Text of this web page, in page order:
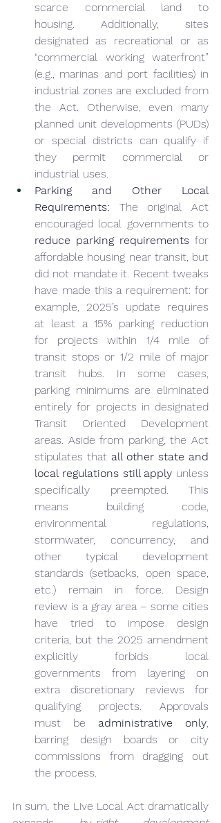
scarce commercial land to
housing. Additionally, sites
designated as recreational or as
“commercial working waterfront”
(e.g., marinas and port facilities) in
industrial zones are excluded from
the Act. Otherwise, even many
planned unit developments (PUDs)
or special districts can qualify if
they permit commercial or
industrial uses.
Parking and Other Local
Requirements: The original Act
reduce parking requirements for
affordable housing near transit, but
did not mandate it. Recent tweaks
have made this a requirement: for
example, 2025’s update requires
at least a 15% parking reduction
for projects within 1/4 mile of
transit stops or 1/2 mile of major
transit hubs. In some cases,
parking minimums are eliminated
entirely for projects in designated
Transit Oriented Development
areas. Aside from parking, the Act
stipulates that all other state and
local regulations still apply unless
specifically preempted. This
means building code,
environmental regulations,
stormwater, concurrency, and
other typical development
standards (setbacks, open space,
etc.) remain in force. Design
review is a gray area – some cities
have tried to impose design
criteria, but the 2025 amendment
explicitly forbids local
governments from layering on
extra discretionary reviews for
qualifying projects. Approvals
must be administrative only,
barring design boards or city
commissions from dragging out
the process.
In sum, the Live Local Act dramatically